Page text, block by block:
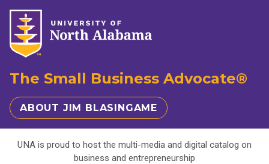
The Small Business Advocate®
ABOUT JIM BLASINGAME
UNA is proud to host the multi-media and digital catalog on
business and entrepreneurship